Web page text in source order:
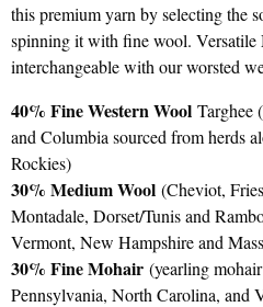
this premium yarn by selecting the
spinning it with fine wool.
interchangeable with our worsted
40% Fine Western Wool Targhee
and Columbia sourced from herds
Rockies)
30% Medium Wool (Cheviot,
Montadale, Dorset/Tunis and
Vermont, New Hampshire and
30% Fine Mohair (yearling
Pennsylvania, North Carolina, and